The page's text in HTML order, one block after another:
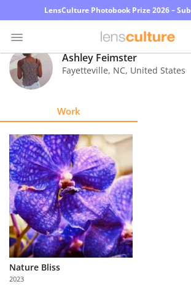
LensCulture Photobook Prize 2026 –
Photo
Contest
Explore
Learn
About
Us
Partner
with
Us
Ashley Feimster
Fayetteville, NC, United States
Work
Nature Bliss
2023